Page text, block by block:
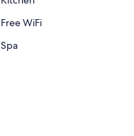
Free WiFi
Spa